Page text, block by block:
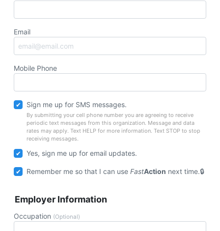
Email
Mobile Phone
Sign me up for SMS messages.
By submitting your cell phone number you are agreeing to receive
periodic text messages from this organization. Message and data
rates may apply. Text HELP for more information. Text STOP to stop
receiving messages.
Yes, sign me up for email updates.
Remember me so that I can useFastAction next time.
Employer Information
Occupation (Optional)